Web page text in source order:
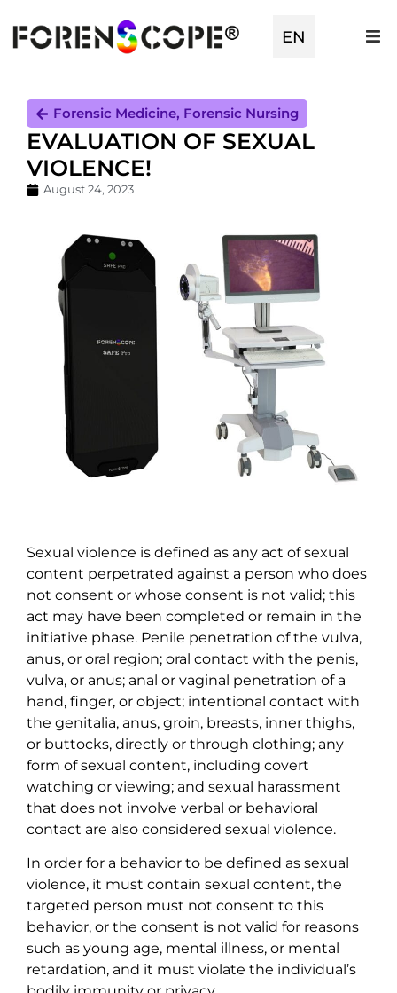
EN
ES
Forensic Medicine, Forensic Nursing
EVALUATION OF SEXUAL
VIOLENCE!
August 24, 2023
Sexual violence is defined as any act of sexual
content perpetrated against a person who does
not consent or whose consent is not valid; this
act may have been completed or remain in the
initiative phase. Penile penetration of the vulva,
anus, or oral region; oral contact with the penis,
vulva, or anus; anal or vaginal penetration of a
hand, finger, or object; intentional contact with
the genitalia, anus, groin, breasts, inner thighs,
or buttocks, directly or through clothing; any
form of sexual content, including covert
watching or viewing; and sexual harassment
that does not involve verbal or behavioral
contact are also considered sexual violence.
In order for a behavior to be defined as sexual
violence, it must contain sexual content, the
targeted person must not consent to this
behavior, or the consent is not valid for reasons
such as young age, mental illness, or mental
retardation, and it must violate the individual’s